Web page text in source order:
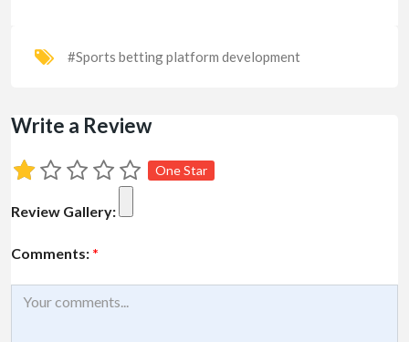
#Sports betting platform development
Write a Review
One Star
Review Gallery:
Comments: *